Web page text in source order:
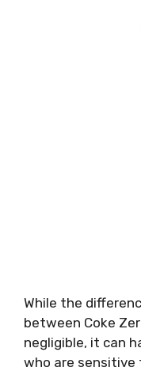
While the
between Coke
negligible, it can
who are sensitive